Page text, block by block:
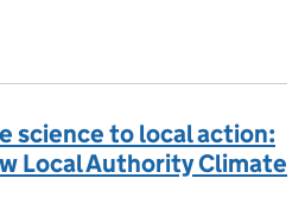
science to local action:
Local Authority Climate